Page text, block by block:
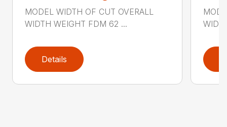
MODEL WIDTH OF CUT OVERALL
WIDTH WEIGHT FDM 62 ...
Details